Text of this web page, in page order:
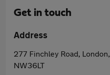
Get in touch
Address
277 Finchley Road, London,
NW36LT